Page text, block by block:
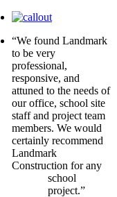
“We found Landmark
to be very
professional,
responsive, and
attuned to the needs of
our office, school site
staff and project team
members. We would
certainly recommend
Landmark
Construction for any
school
project.”